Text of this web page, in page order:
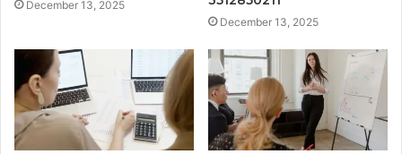
December 13, 2025
December 13, 2025